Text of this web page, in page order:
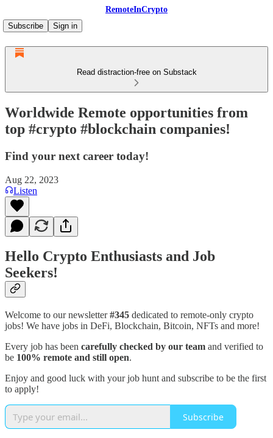
RemoteInCrypto
Subscribe
Sign in
Read distraction-free on Substack
Worldwide Remote opportunities from
top #crypto #blockchain companies!
Find your next career today!
Aug 22, 2023
Listen
Hello Crypto Enthusiasts and Job
Seekers!
Welcome to our newsletter#345 dedicated to remote-only crypto
jobs! We have jobs in DeFi, Blockchain, Bitcoin, NFTs and more!
Every job has been carefully checked by our team and verified to
be 100% remote and still open.
Enjoy and good luck with your job hunt and subscribe to be the first
to apply!
Subscribe